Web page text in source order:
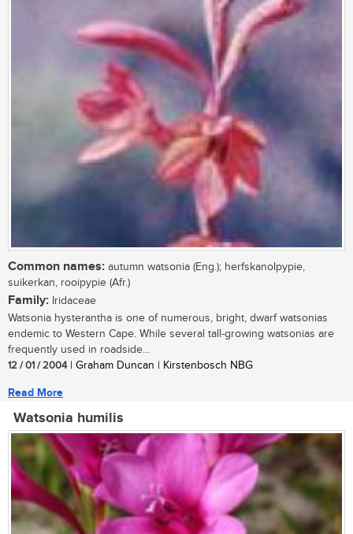
Common names: autumn watsonia (Eng.); herfskanolpypie,
suikerkan, rooipypie (Afr.)
Family: Iridaceae
Watsonia hysterantha is one of numerous, bright, dwarf watsonias
endemic to Western Cape. While several tall-growing watsonias are
frequently used in roadside...
12 / 01 / 2004| Graham Duncan | Kirstenbosch NBG
Read More
Watsonia humilis